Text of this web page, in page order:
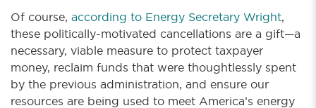
Of course, according to Energy Secretary Wright,
these politically-motivated cancellations are a gift—a
necessary, viable measure to protect taxpayer
money, reclaim funds that were thoughtlessly spent
by the previous administration, and ensure our
resources are being used to meet America’s energy